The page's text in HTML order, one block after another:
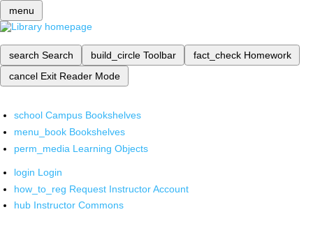
menu
search Search build_circle Toolbar fact_check Homework
cancel Exit Reader Mode
school Campus Bookshelves
menu_book Bookshelves
perm_media Learning Objects
login Login
how_to_reg Request Instructor Account
hub Instructor Commons